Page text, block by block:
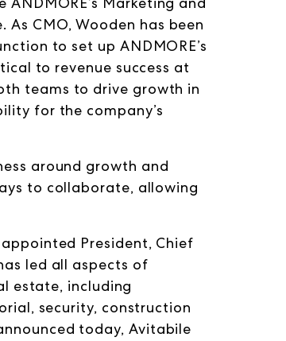
CMO, Wooden has been
to set up ANDMORE’s
to revenue success at
teams to drive growth in
for the company’s
around growth and
to collaborate, allowing
President, Chief
led all aspects of
estate, including
security, construction
today, Avitabile